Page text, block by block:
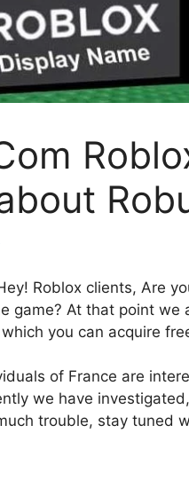
Roblox clients, Are
game? At that point
you can acquire
of France are
we have
trouble, stay tuned